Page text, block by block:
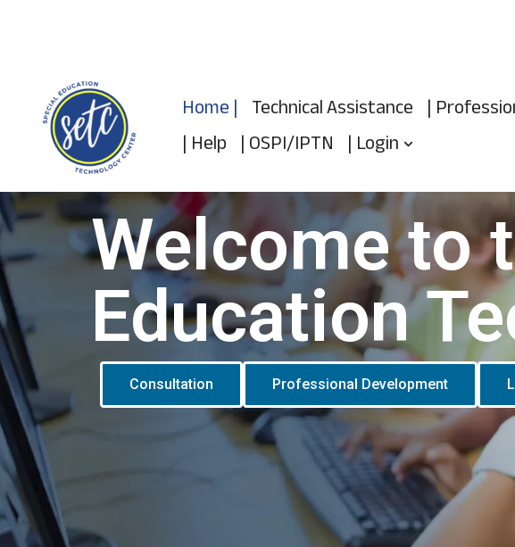
content
Home | Technical Assistance |
| Help | OSPI/IPTN | Login
Welcome to
Education
Consultation Professional Development